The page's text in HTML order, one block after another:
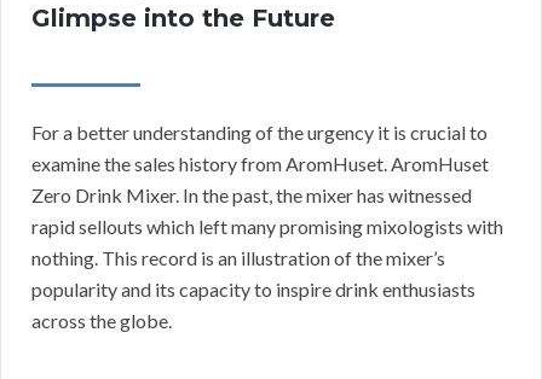
Glimpse into the Future
For a better understanding of the urgency it is crucial to
examine the sales history from AromHuset. AromHuset
Zero Drink Mixer. In the past, the mixer has witnessed
rapid sellouts which left many promising mixologists with
nothing. This record is an illustration of the mixer’s
popularity and its capacity to inspire drink enthusiasts
across the globe.